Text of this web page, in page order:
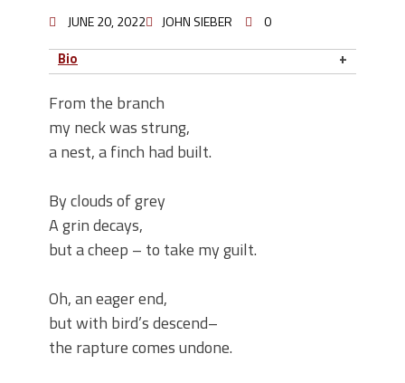
JUNE 20, 2022 JOHN SIEBER 0
Bio
From the branch
my neck was strung,
a nest, a finch had built.
By clouds of grey
A grin decays,
but a cheep – to take my guilt.
Oh, an eager end,
but with bird’s descend–
the rapture comes undone.